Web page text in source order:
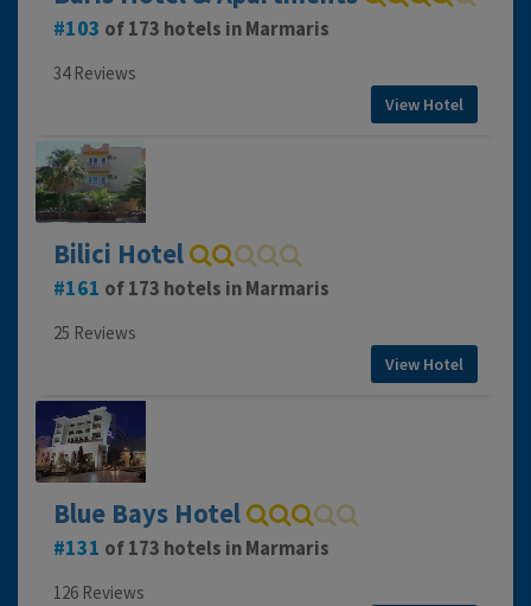
103 of 173 hotels in Marmaris
34 Reviews
View Hotel
Bilici Hotel
161 of 173 hotels in Marmaris
25 Reviews
View Hotel
Blue Bays Hotel
131 of 173 hotels in Marmaris
126 Reviews